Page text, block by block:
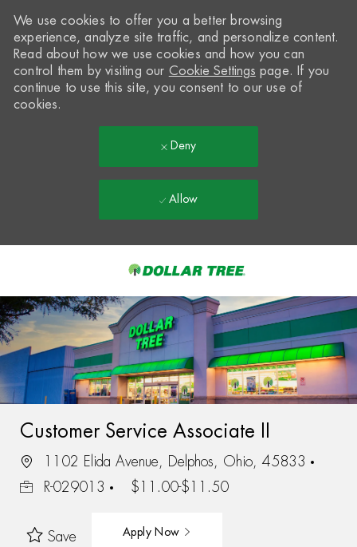
-
We use cookies to offer you a better browsing
experience, analyze site traffic, and personalize content.
Read about how we use cookies and how you can
control them by visiting our Cookie Settings page. If you
continue to use this site, you consent to our use of
cookies.
Deny
Allow
Customer Service Associate II
1102 Elida Avenue, Delphos, Ohio, 45833
R-029013
$11.00-$11.50
Save Apply Now